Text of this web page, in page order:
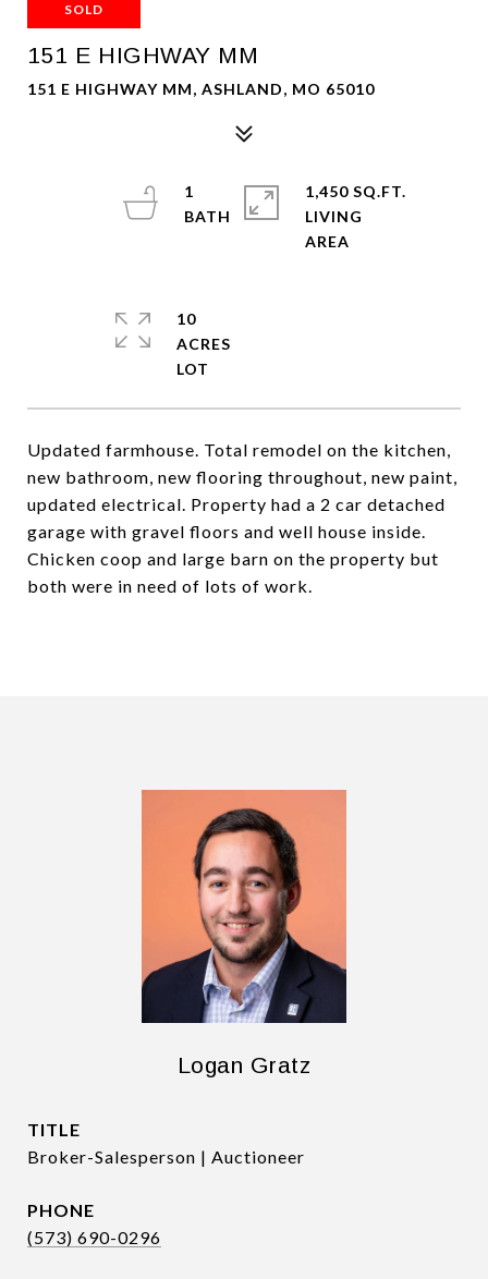
SOLD
151 E HIGHWAY MM
151 E HIGHWAY MM, ASHLAND, MO 65010
Updated farmhouse. Total remodel on the kitchen,
new bathroom, new flooring throughout, new paint,
updated electrical. Property had a 2 car detached
garage with gravel floors and well house inside.
Chicken coop and large barn on the property but
both were in need of lots of work.
1
1,450 SQ.FT.
LIVING
10
ACRES
Logan Gratz
TITLE
Broker-Salesperson | Auctioneer
PHONE
(573) 690-0296